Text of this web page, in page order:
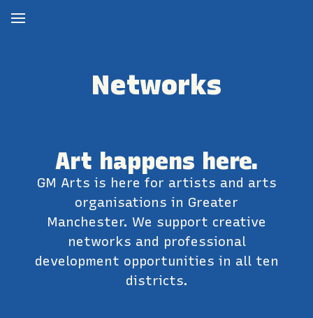
Networks
Art happens here.
GM Arts is here for artists and arts
organisations in Greater
Manchester. We support creative
networks and professional
development opportunities in all ten
districts.